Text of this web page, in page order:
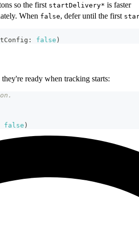
so the first startDelivery* is faster
When false, defer until the first
: false )
ready when tracking starts:
false )